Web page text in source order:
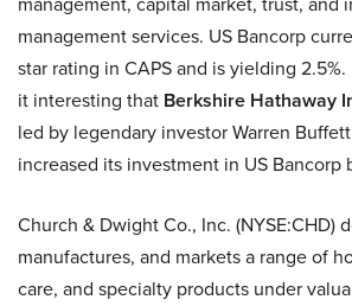
management services. US Bancorp
star rating in CAPS and is yielding
it interesting that Berkshire Hathaway
led by legendary investor Warren
increased its investment in US Bancorp
Church & Dwight Co., Inc. (NYSE:CHD)
manufactures, and markets a range of
care, and specialty products under